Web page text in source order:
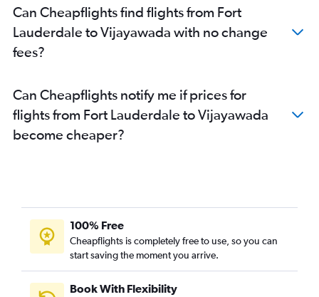
Can Cheapflights find flights from Fort
Lauderdale to Vijayawada with no change
fees?
Can Cheapflights notify me if prices for
flights from Fort Lauderdale to Vijayawada
become cheaper?
100% Free
Cheapflights is completely free to use, so you can
start saving the moment you arrive.
Book With Flexibility